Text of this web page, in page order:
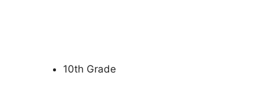
10th Grade